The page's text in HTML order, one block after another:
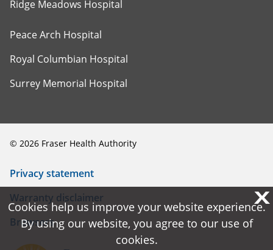
Ridge Meadows Hospital
Peace Arch Hospital
Royal Columbian Hospital
Surrey Memorial Hospital
© 2026 Fraser Health Authority
Privacy statement
Warranty disclaimer
Browsers
X
Cookies help us improve your website experience.
By using our website, you agree to our use of
cookies.
X
Cookies help us improve your website experience.
By using our website, you agree to our use of
cookies.